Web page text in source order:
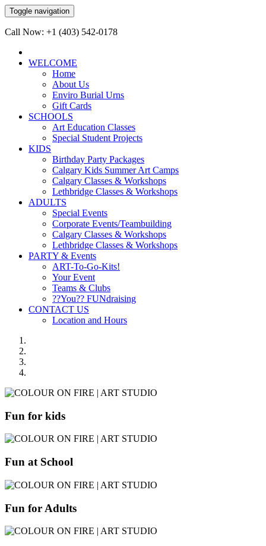
Toggle navigation
Call Now: +1 (403) 542-0178
WELCOME
Home
About Us
Enviro Burial Urns
Gift Cards
SCHOOLS
Art Education Classes
Special Student Projects
KIDS
Birthday Party Packages
Calgary Kids Summer Art Camps
Calgary Classes & Workshops
Lethbridge Classes & Workshops
ADULTS
Special Events
Corporate Events/Teambuilding
Calgary Classes & Workshops
Lethbridge Classes & Workshops
PARTY & Events
ART-To-Go-Kits!
Your Event
Teams & Clubs
??You?? FUNdraising
CONTACT US
Location and Hours
Fun for kids
Fun at School
Fun for Adults